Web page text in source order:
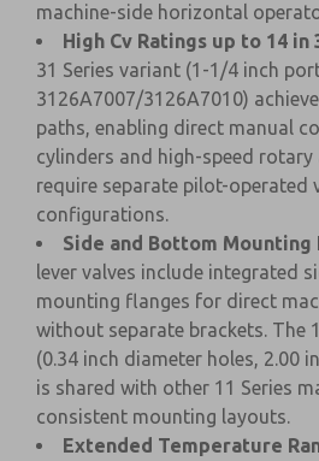
machine-side horizontal
High Cv Ratings up to 14 in
31 Series variant (1-1/4 inch
3126A7007/3126A7010)
paths, enabling direct manual
cylinders and high-speed
require separate pilot-operated
configurations.
Side and Bottom Mounting
lever valves include integrated
mounting flanges for direct
without separate brackets. The
(0.34 inch diameter holes, 2.00
is shared with other 11 Series
consistent mounting layouts.
Extended Temperature